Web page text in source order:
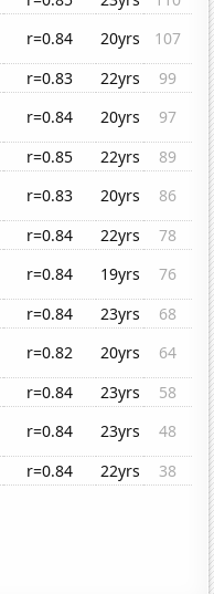
r=0.84 20yrs
107
r=0.83 22yrs
99
r=0.84 20yrs
97
r=0.85 22yrs
89
r=0.83 20yrs
86
r=0.84 22yrs
78
r=0.84 19yrs
76
r=0.84 23yrs
68
r=0.82 20yrs
64
r=0.84 23yrs
58
r=0.84 23yrs
48
r=0.84 22yrs 38